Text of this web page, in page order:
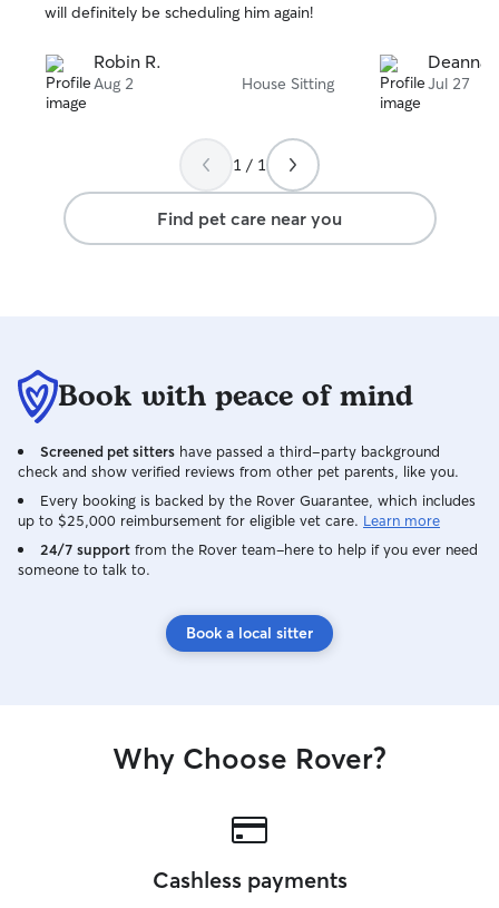
will definitely be scheduling him again!
Robin R.
Aug 2 House Sitting
Deanna
Jul 27
1 / 1
Find pet care near you
Book with peace of mind
Screened pet sitters have passed a third-party background
check and show verified reviews from other pet parents, like you.
Every booking is backed by the Rover Guarantee, which includes
up to $25,000 reimbursement for eligible vet care. Learn more
24/7 support from the Rover team–here to help if you ever need
someone to talk to.
Book a local sitter
Why Choose Rover?
Cashless payments